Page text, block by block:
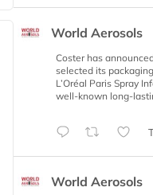
World Aerosols
Coster has
selected its
L’Oréal Paris Spray
well-known long-
World Aerosols